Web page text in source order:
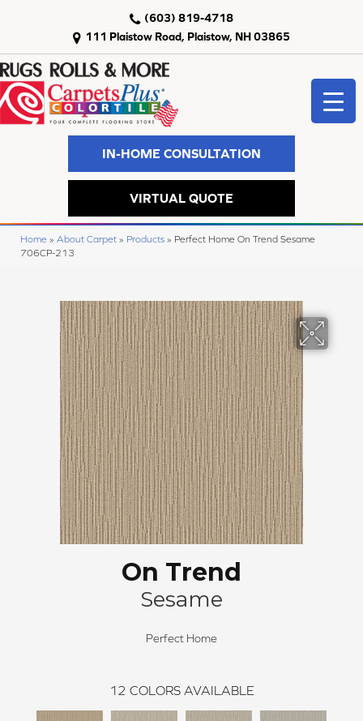
111 Plaistow Road, Plaistow, NH 03865
(603) 819-4718
IN-HOME CONSULTATION
VIRTUAL QUOTE
Home » About Carpet » Products » Perfect Home On Trend Sesame
706CP-213
On Trend
Sesame
Perfect Home
12 COLORS AVAILABLE